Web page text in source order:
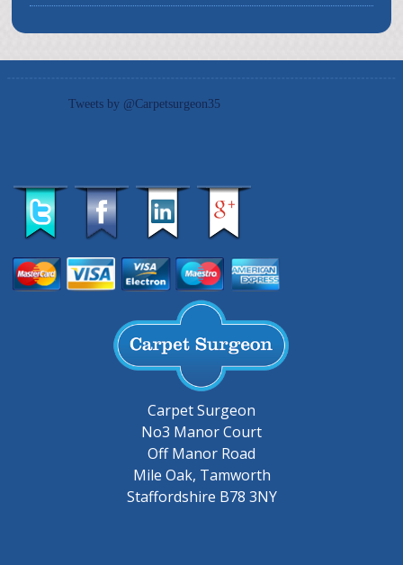
Tweets by @Carpetsurgeon35
Carpet Surgeon
No3 Manor Court
Off Manor Road
Mile Oak, Tamworth
Staffordshire B78 3NY